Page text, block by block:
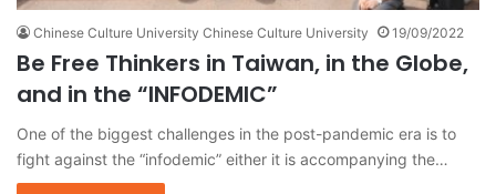
Chinese Culture University Chinese Culture University 19/09/2022
Be Free Thinkers in Taiwan, in the Globe,
and in the “INFODEMIC”
One of the biggest challenges in the post-pandemic era is to
fight against the “infodemic” either it is accompanying the…